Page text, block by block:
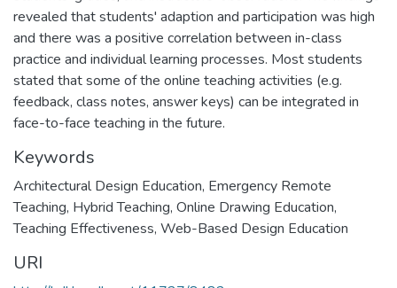
revealed that students' adaption and participation was high
and there was a positive correlation between in-class
practice and individual learning processes. Most students
stated that some of the online teaching activities (e.g.
feedback, class notes, answer keys) can be integrated in
face-to-face teaching in the future.
Keywords
Architectural Design Education, Emergency Remote
Teaching, Hybrid Teaching, Online Drawing Education,
Teaching Effectiveness, Web-Based Design Education
URI